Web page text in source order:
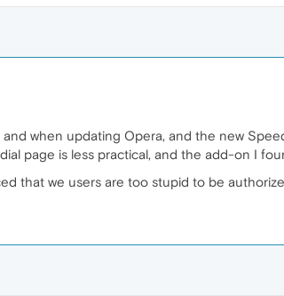
when updating Opera, and the new
page is less practical, and the add-on I
that we users are too stupid to be